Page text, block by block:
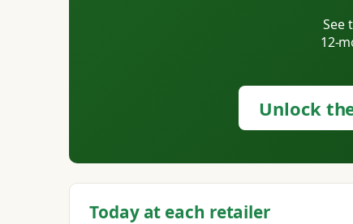
See
12-
Unlock
Today at each retailer